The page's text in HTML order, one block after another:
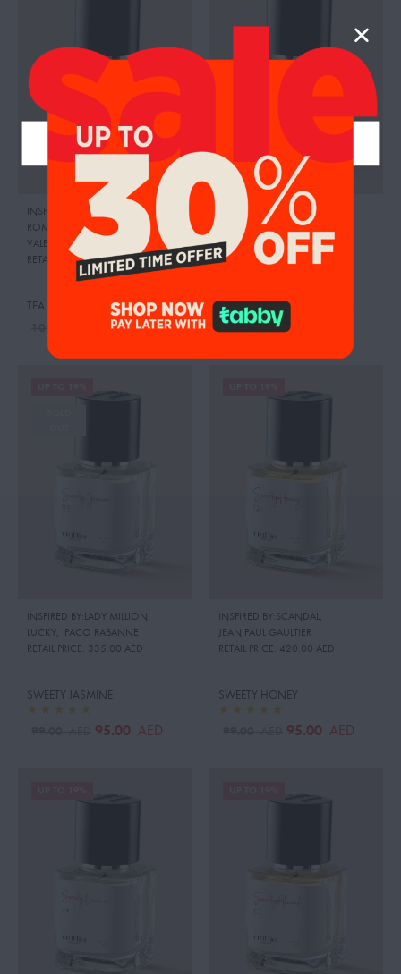
INSPIRED BY: DONNA BORN IN
ROMA GREEN STRAVAGANZA
VALENTINO
RETAIL PRICE:495.00 AED
TEA VANILLA
104.00AED
INSPIRED BY:THE ONLY ONE
CRAFTIER
99.00AED 95.00
INSPIRED BY:LADY MILLION
LUCKY, PACO RABANNE
RETAIL PRICE: 335.00 AED
SWEETY JASMINE
95.00 AED
INSPIRED BY:SCANDAL,
JEAN PAUL GAULTIER
RETAIL PRICE: 420.00 AED
SWEETY HONEY
95.00 AED